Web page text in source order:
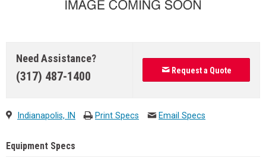
Need Assistance?
(317) 487-1400 Request a Quote
Indianapolis, IN Print Specs Email Specs
Equipment Specs